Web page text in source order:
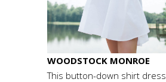
WOODSTOCK MONROE
This button-down shirt dress